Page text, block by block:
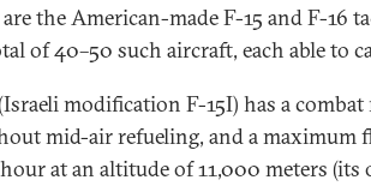
the American-made F-15 and F-16
of 40–50 such aircraft, each able to
modification F-15I) has a
mid-air refueling, and a maximum
at an altitude of 11,000 meters